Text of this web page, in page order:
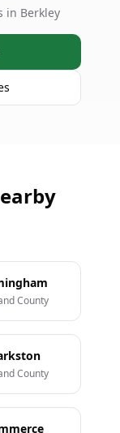
in Berkley
County
County